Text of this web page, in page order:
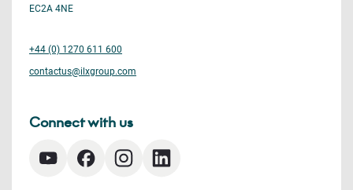
EC2A 4NE
+44 (0) 1270 611 600
contactus@ilxgroup.com
Connect with us